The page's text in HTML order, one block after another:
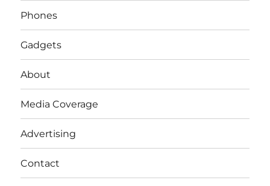
Phones
Gadgets
About
Media Coverage
Advertising
Contact